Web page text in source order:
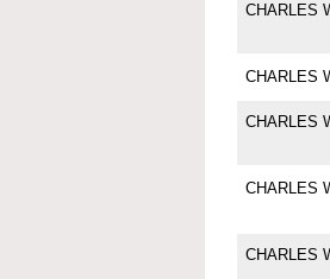
CHARLES
CHARLES
CHARLES
CHARLES
CHARLES